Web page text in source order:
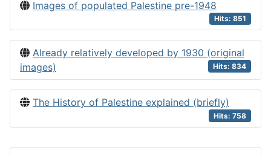
Images of populated Palestine pre-1948
Hits: 851
Already relatively developed by 1930 (original
images)
Hits: 834
The History of Palestine explained (briefly)
Hits: 758